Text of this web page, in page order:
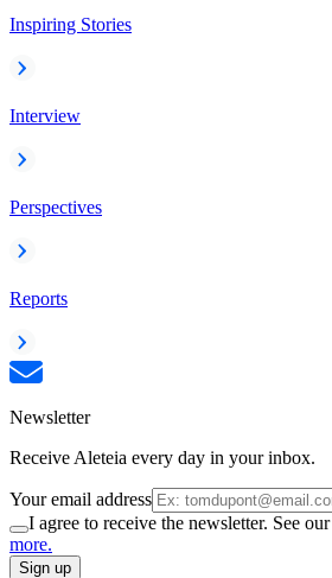
Inspiring Stories
Interview
Perspectives
Reports
Newsletter
Receive Aleteia every day in your inbox.
Your email address
I agree to receive the newsletter. See our
more.
Sign up